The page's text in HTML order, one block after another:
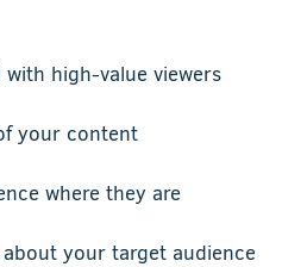
high-value viewers
your content
where they are
your target audience